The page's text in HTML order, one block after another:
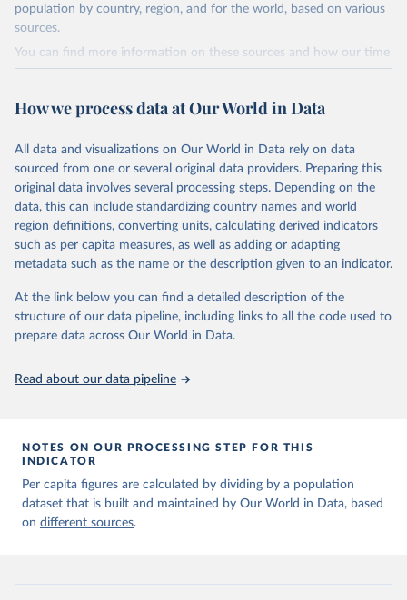
given in
Reuse This Work below.
Energy Institute - Statistical Review of World
Energy (2025).
population by country, region, and for the world, based on various
sources.
You can find more information on these sources and how our time
series is constructed on this page:
March 31, 2026
https://ourworldindata.org/population-
sources
Citation
This is the citation of the original data obtained from the source,
prior to any processing or adaptation by Our World in Data.
data downloaded from this page, please use the suggested citation
The long-run data on population is based on various
How we process data at Our World in Data
All data and visualizations on Our World in Data rely on data
sourced from one or several original data providers. Preparing this
original data involves several processing steps. Depending on the
data, this can include standardizing country names and world
region definitions, converting units, calculating derived indicators
such as per capita measures, as well as adding or adapting
metadata such as the name or the description given to an indicator.
At the link below you can find a detailed description of the
structure of our data pipeline, including links to all the code used to
prepare data across Our World in Data.
Read about our data pipeline
NOTES ON OUR PROCESSING STEP FOR THIS
INDICATOR
Per capita figures are calculated by dividing by a population
dataset that is built and maintained by Our World in Data, based
on different sources.